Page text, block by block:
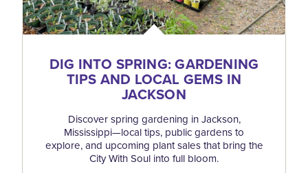
DIG INTO SPRING: GARDENING
TIPS AND LOCAL GEMS IN
JACKSON
Discover spring gardening in Jackson,
Mississippi—local tips, public gardens to
explore, and upcoming plant sales that bring the
City With Soul into full bloom.